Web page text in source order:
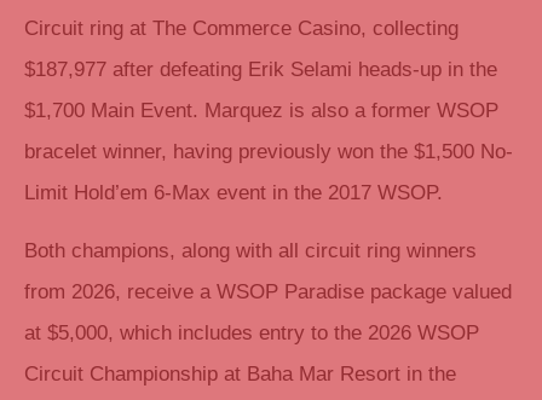
Circuit ring at The Commerce Casino, collecting
$187,977 after defeating Erik Selami heads-up in the
$1,700 Main Event. Marquez is also a former WSOP
bracelet winner, having previously won the $1,500 No-
Limit Hold’em 6-Max event in the 2017 WSOP.
Both champions, along with all circuit ring winners
from 2026, receive a WSOP Paradise package valued
at $5,000, which includes entry to the 2026 WSOP
Circuit Championship at Baha Mar Resort in the